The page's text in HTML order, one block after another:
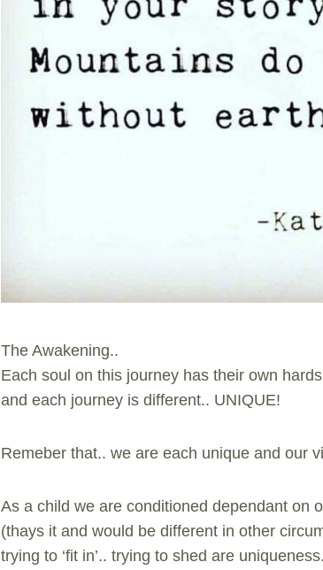
The Awakening..
Each soul on this journey has their own
and each journey is different.. UNIQUE!
Remeber that.. we are each unique and our
As a child we are conditioned dependant on
(thays it and would be different in other
trying to ‘fit in’.. trying to shed are